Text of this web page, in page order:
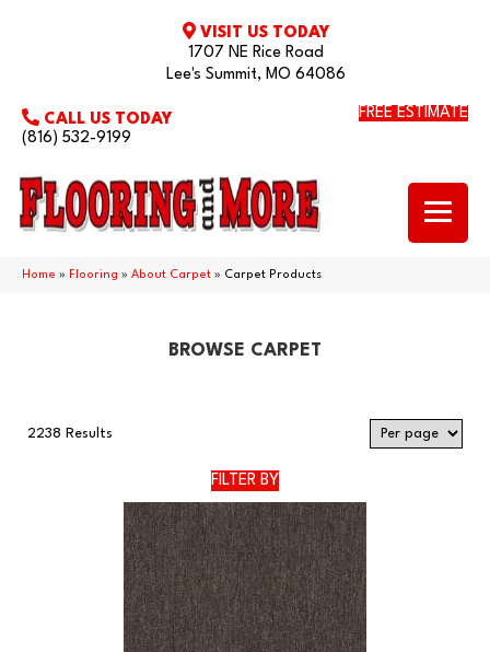
VISIT US TODAY
1707 NE Rice Road
Lee's Summit, MO 64086
CALL US TODAY
(816) 532-9199
FREE ESTIMATE
Home » Flooring » About Carpet » Carpet Products
BROWSE CARPET
2238 Results
FILTER BY